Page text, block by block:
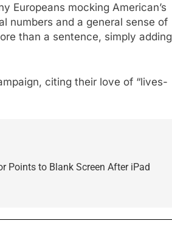
Europeans mocking American’s
numbers and a general sense of
than a sentence, simply adding
citing their love of “lives-
Points to Blank Screen After iPad